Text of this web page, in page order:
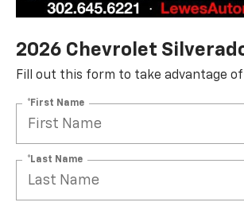
2026 Chevrolet
Fill out this form to take advantage
*First Name
*Last Name